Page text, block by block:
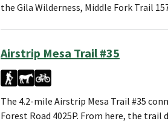
the Gila Wilderness, Middle Fork Trail
Airstrip Mesa Trail #35
The 4.2-mile Airstrip Mesa Trail #35
Forest Road 4025P. From here, the